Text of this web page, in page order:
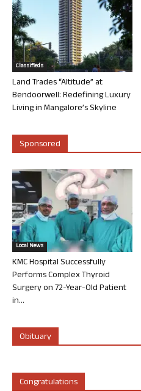
Classifieds
Land Trades “Altitude” at
Bendoorwell: Redefining Luxury
Living in Mangalore’s Skyline
Sponsored
Local News
KMC Hospital Successfully
Performs Complex Thyroid
Surgery on 72-Year-Old Patient
in...
Obituary
Congratulations